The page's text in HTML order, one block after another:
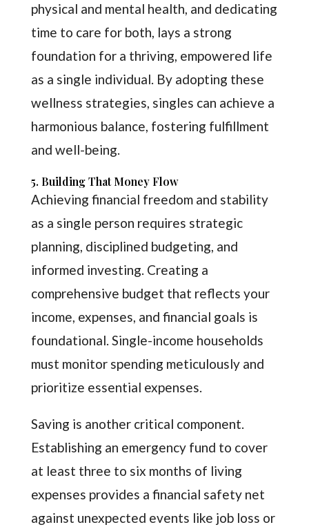
physical and mental health, and dedicating
time to care for both, lays a strong
foundation for a thriving, empowered life
as a single individual. By adopting these
wellness strategies, singles can achieve a
harmonious balance, fostering fulfillment
and well-being.
5. Building That Money Flow
Achieving financial freedom and stability
as a single person requires strategic
planning, disciplined budgeting, and
informed investing. Creating a
comprehensive budget that reflects your
income, expenses, and financial goals is
foundational. Single-income households
must monitor spending meticulously and
prioritize essential expenses.
Saving is another critical component.
Establishing an emergency fund to cover
at least three to six months of living
expenses provides a financial safety net
against unexpected events like job loss or